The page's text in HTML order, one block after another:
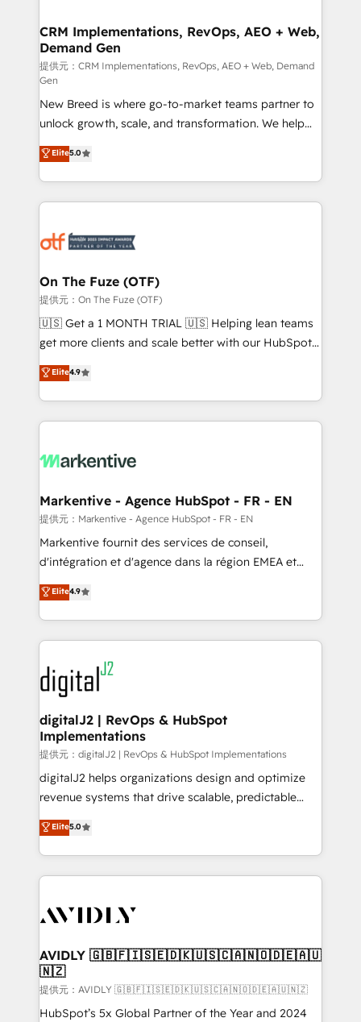
trainers to drive platform adoption. 📈 Revenue
Generation - Full-funnel marketing and high-
performance advertising via Point Success Media. -
Expert deployment of Breeze AI and custom agents
to automate growth. 🏆 Elite Excellence - 8 platform
accreditations and deep HIPAA-compliance
expertise. - A team of 250+ experts dedicated to
your resilient growth.
CRM Implementations, RevOps, AEO + Web,
Demand Gen
提供元：CRM Implementations, RevOps, AEO + Web, Demand
Gen
New Breed is where go-to-market teams partner to
unlock growth, scale, and transformation. We help
companies activate HubSpot’s AI-powered
customer platform and operationalize HubSpot’s
Loop Marketing framework through expert-led
services, smart agents, and purpose-built apps,
results, fast. ⚙️CRM & RevOps: Align all Hubs to your
🎯Demand Gen & ABM: Drive pipeline with inbound,
ABM, AEO, SEO, & paid media. 👩‍💻Web Design:
Build high-performing websites with UX, messaging,
& conversion strategy that drive results. 🤖AI
AI, & maximize AEO with tailored AI services. 🧩
Integrations: Extend HubSpot with custom
Elite5.0
On The Fuze (OTF)
提供元：On The Fuze (OTF)
🇺🇸 Get a 1 MONTH TRIAL 🇺🇸 Helping lean teams
get more clients and scale better with our HubSpot
Consulting & 'Done For You' Services. 🚀 Who We
Work With 🚀 We help lean, growing companies: -
Win more business - Reduce no-shows - Improve
lead & deal conversion rates - Scale with less
What do you get? 🤓 Our client's are too busy to
Personal Consultant + Tech Team to handle the
heavy lifting of mapping out AND building your ideal
system. + Get best practices and 'don't know what
you don't know' recommendations to maximize
6,500+ Partners) and was named 2023 HubSpot
Partner of the Year 💥 Trusted by 2,500+ companies
www.onthefuze.com/hubspot-admin Contact us to
learn more!
Elite4.9
Markentive - Agence HubSpot - FR - EN
提供元：Markentive - Agence HubSpot - FR - EN
Markentive fournit des services de conseil,
d'intégration et d'agence dans la région EMEA et
North America. Avec plus de 115 experts en
marketing automation, Growth, Revops, CRM et
webdesign. Markentive is both a consulting firm, a
digital agency and an integrator. With over 115
experts in marketing automation, growth, revops,
CRM and webdesign (We focus on EMEA - USA
customers).
Elite4.9
digitalJ2 | RevOps & HubSpot
Implementations
提供元：digitalJ2 | RevOps & HubSpot Implementations
digitalJ2 helps organizations design and optimize
revenue systems that drive scalable, predictable
growth. As a triple-accredited HubSpot Solutions
Partner, we specialize in both strategic RevOps
planning and hands-on technical execution - building
the operational foundation companies need to
Healthcare - Financial Services - Managed IT (MSP) -
we help: ✔️ Full HubSpot implementations and portal
optimization ✔️ Data migrations, CRM architecture,
and reporting foundations ✔️ Custom integrations
and workflow automation ✔️ User adoption
Elite5.0
AVIDLY 🇬🇧🇫🇮🇸🇪🇩🇰🇺🇸🇨🇦🇳🇴🇩🇪🇦🇺
🇳🇿
提供元：AVIDLY 🇬🇧🇫🇮🇸🇪🇩🇰🇺🇸🇨🇦🇳🇴🇩🇪🇦🇺🇳🇿
HubSpot’s 5x Global Partner of the Year and 2024